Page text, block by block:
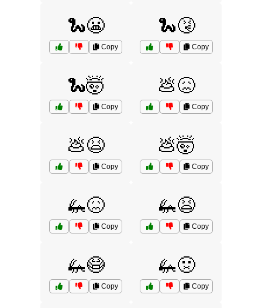
🐍😬
Copy
🐍🤧
Copy
🐍🤯
Copy
💩😖
Copy
💩😫
Copy
💩🤯
Copy
🦗😖
Copy
🦗😫
Copy
🦗😷
Copy
🦗🤢
Copy